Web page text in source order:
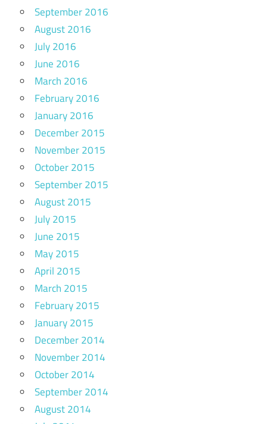
September 2016
August 2016
July 2016
June 2016
March 2016
February 2016
January 2016
December 2015
November 2015
October 2015
September 2015
August 2015
July 2015
June 2015
May 2015
April 2015
March 2015
February 2015
January 2015
December 2014
November 2014
October 2014
September 2014
August 2014